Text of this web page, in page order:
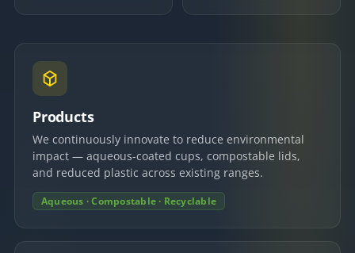
Products
We continuously innovate to reduce environmental
impact — aqueous-coated cups, compostable lids,
and reduced plastic across existing ranges.
Aqueous · Compostable · Recyclable